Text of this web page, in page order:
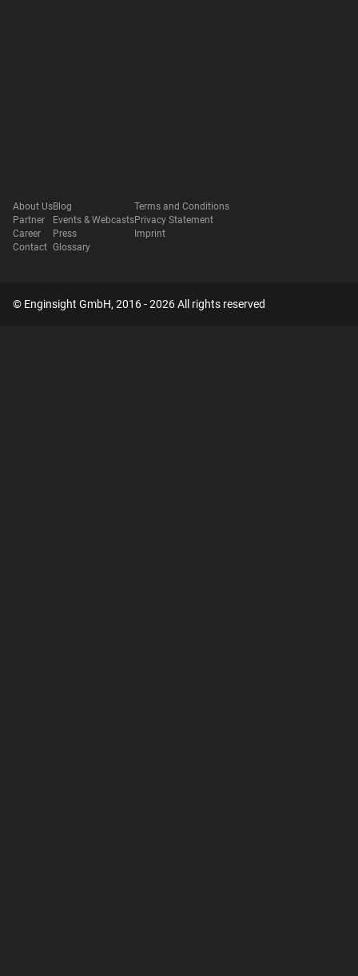
About Us
Partner
Career
Contact
Blog
Events & Webcasts
Press
Glossary
Terms and Conditions
Privacy Statement
Imprint
© Enginsight GmbH, 2016 - 2026 All rights reserved